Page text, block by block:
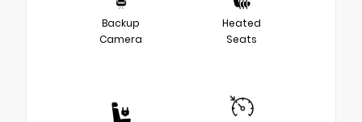
Backup
Camera
Heated
Seats